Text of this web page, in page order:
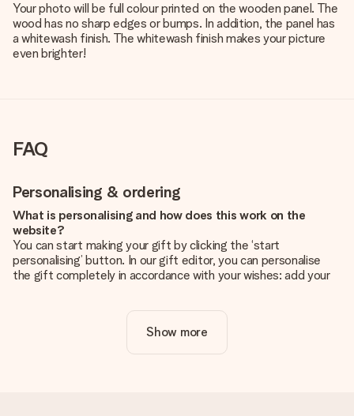
Your photo will be full colour printed on the wooden panel. The
wood has no sharp edges or bumps. In addition, the panel has
a whitewash finish. The whitewash finish makes your picture
even brighter!
FAQ
Personalising & ordering
What is personalising and how does this work on the
website?
You can start making your gift by clicking the ‘start
personalising’ button. In our gift editor, you can personalise
the gift completely in accordance with your wishes: add your
Is personalisation included in the price?
The price shown on the website includes the personalisation
Show more